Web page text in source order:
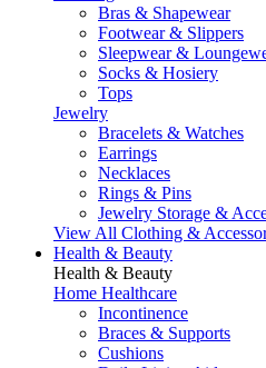
Bras & Shapewear
Footwear & Slippers
Sleepwear &
Socks & Hosiery
Tops
Jewelry
Bracelets & Watches
Earrings
Necklaces
Rings & Pins
Jewelry Storage &
View All Clothing &
Health & Beauty
Health & Beauty
Home Healthcare
Incontinence
Braces & Supports
Cushions